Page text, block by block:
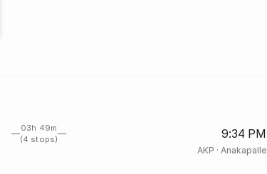
03h 49m
(4 stops)
9:34 PM
AKP · Anakapalle